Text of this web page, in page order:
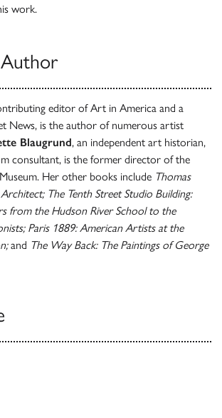
work.
editor of Art in America and a
News, is the author of numerous artist
Blaugrund, an independent art historian,
consultant, is the former director of the
Her other books include Thomas
The Tenth Street Studio Building:
from the Hudson River School to the
Paris 1889: American Artists at the
and The Way Back: The Paintings of George